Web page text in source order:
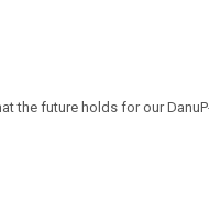
the future holds for our